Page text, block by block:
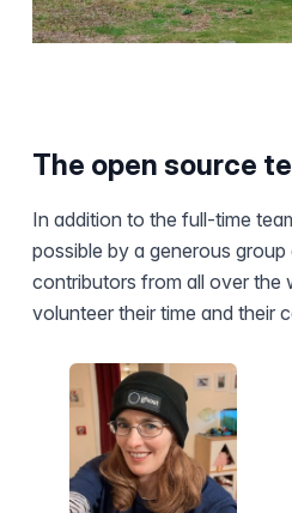
The open source
In addition to the full-time
possible by a generous
contributors from all over the
volunteer their time and their